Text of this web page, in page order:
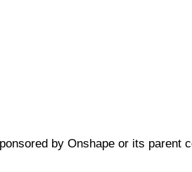
by Onshape or its parent